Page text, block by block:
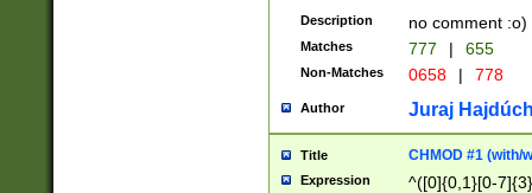
Description no comment :o)
Matches 777 | 655
Non-Matches 0658 | 778
Author Juraj
Title CHMOD #1 (with/
Expression ^([0]{0,1}[0-